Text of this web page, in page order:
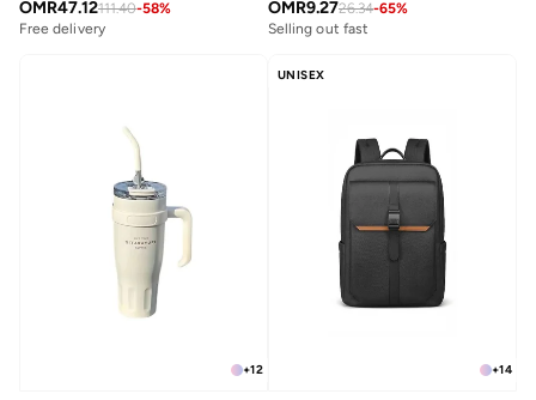
OMR47.12111.40-58%
Free delivery
OMR9.2726.34-65%
Selling out fast
+12
UNISEX
+14